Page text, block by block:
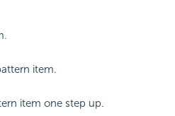
item.
item one step up.